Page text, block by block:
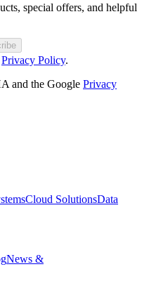
special offers, and helpful
Privacy Policy.
and the Google Privacy
Cloud SolutionsData
News &